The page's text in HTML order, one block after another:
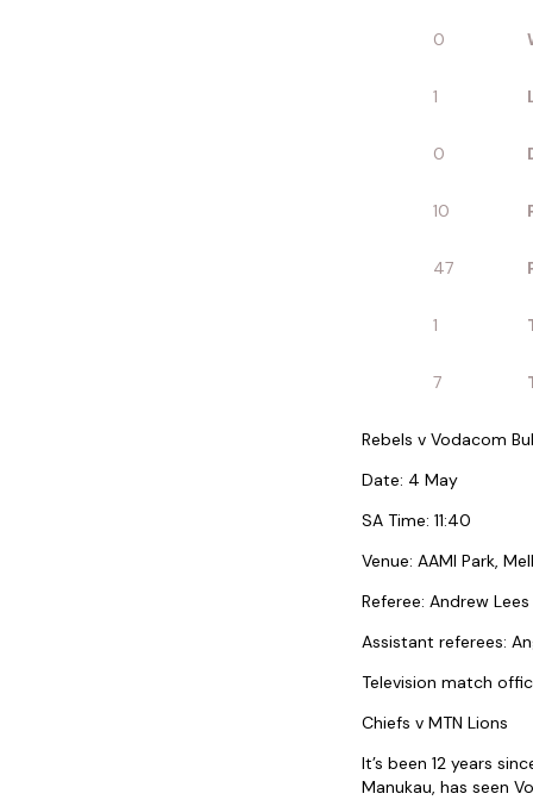
0
1
0
10
47
1
7
Rebels v Vodacom
Date: 4 May
SA Time: 11:40
Venue: AAMI Park,
Referee: Andrew
Assistant referees:
Television match
Chiefs v MTN Lions
It’s been 12 years
Manukau, has seen